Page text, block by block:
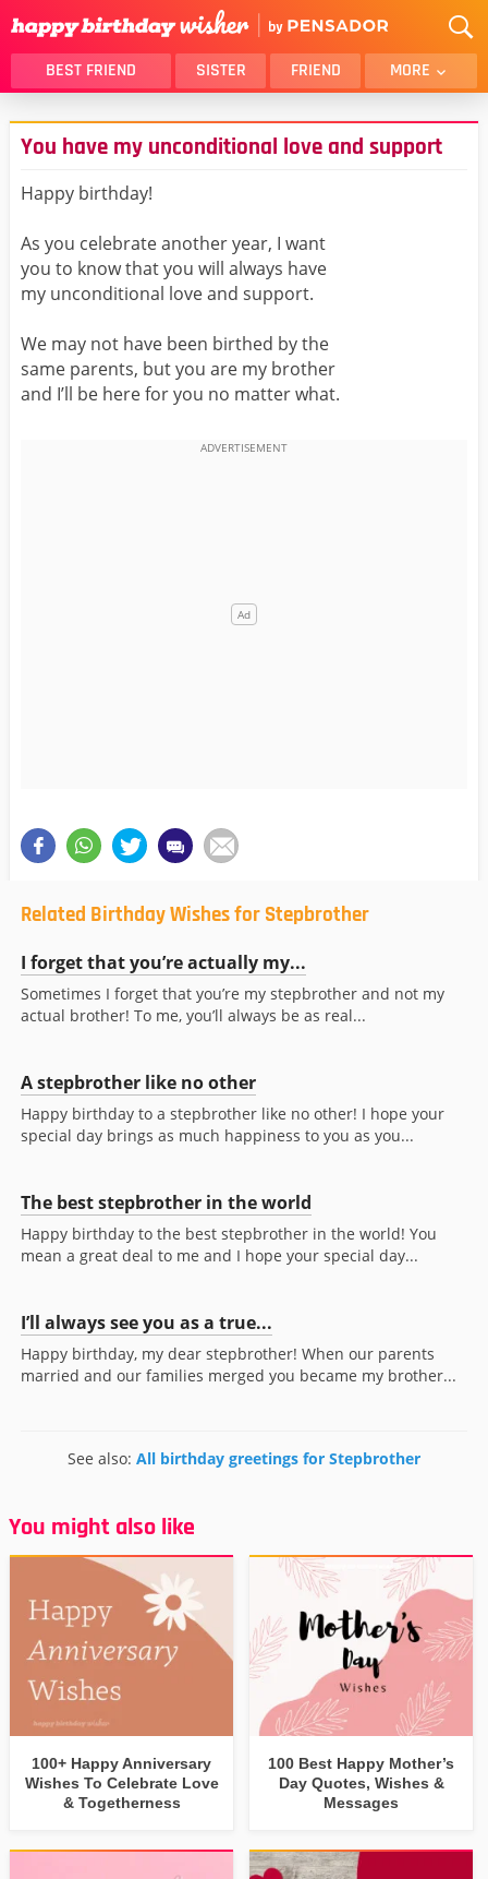
BEST FRIEND SISTER FRIEND MORE
THANK YOU
BROTHER
DAUGHTER
SON
HUSBAND
MOM
GIRLFRIEND
BEST FRIEND FEMALE
BEST FRIEND MALE
ALL CATEGORIES
You have my unconditional love and support
Happy birthday!
As you celebrate another year, I want
you to know that you will always have
my unconditional love and support.
We may not have been birthed by the
same parents, but you are my brother
and I’ll be here for you no matter what.
Related Birthday Wishes for Stepbrother
I forget that you’re actually my...
Sometimes I forget that you’re my stepbrother and not my
actual brother! To me, you’ll always be as real...
A stepbrother like no other
Happy birthday to a stepbrother like no other! I hope your
special day brings as much happiness to you as you...
The best stepbrother in the world
Happy birthday to the best stepbrother in the world! You
mean a great deal to me and I hope your special day...
I’ll always see you as a true...
Happy birthday, my dear stepbrother! When our parents
married and our families merged you became my brother...
See also: All birthday greetings for Stepbrother
You might also like
100+ Happy Anniversary
Wishes To Celebrate Love
& Togetherness
100 Best Happy Mother’s
Day Quotes, Wishes &
Messages